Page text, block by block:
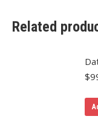
Related
$